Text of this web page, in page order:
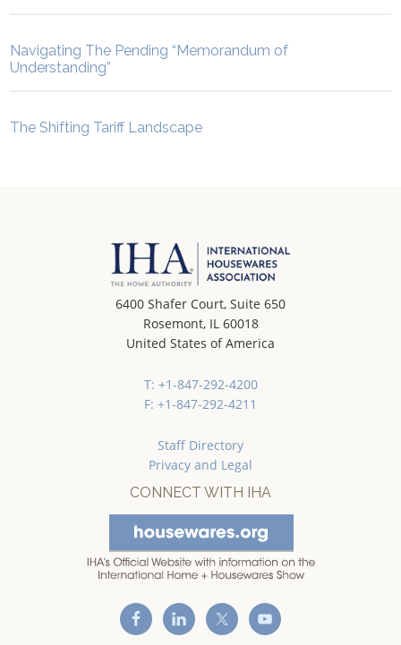
Navigating The Pending “Memorandum of
Understanding”
The Shifting Tariff Landscape
6400 Shafer Court, Suite 650
Rosemont, IL 60018
United States of America
T: +1-847-292-4200
F: +1-847-292-4211
Staff Directory
Privacy and Legal
CONNECT WITH IHA